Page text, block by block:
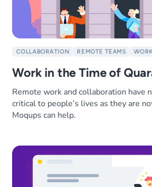
COLLABORATION REMOTE TEAMS
Work in the Time of
Remote work and collaboration have
critical to people’s lives as they are
Moqups can help.